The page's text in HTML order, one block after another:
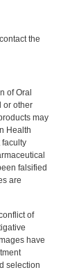
the
of Oral
or other
may
Health
faculty
falsified
are
of
have
selection